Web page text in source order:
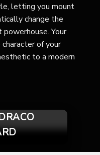
letting you mount
change the
Your
of your
to a modern